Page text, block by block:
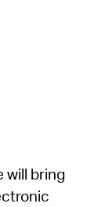
will bring